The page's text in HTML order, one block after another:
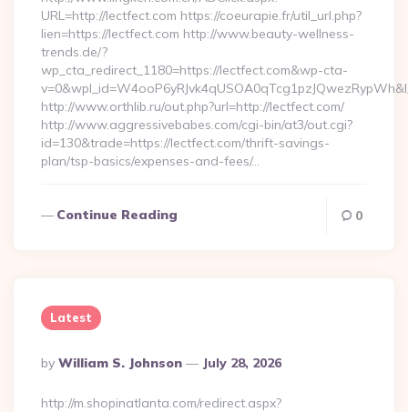
URL=http://lectfect.com https://coeurapie.fr/util_url.php?
lien=https://lectfect.com http://www.beauty-wellness-
trends.de/?
wp_cta_redirect_1180=https://lectfect.com&wp-cta-
http://www.orthlib.ru/out.php?url=http://lectfect.com/
http://www.aggressivebabes.com/cgi-bin/at3/out.cgi?
id=130&trade=https://lectfect.com/thrift-savings-
plan/tsp-basics/expenses-and-fees/…
Continue Reading 0
Latest
Posted
By
By William S. Johnson July 28, 2026
http://m.shopinatlanta.com/redirect.aspx?